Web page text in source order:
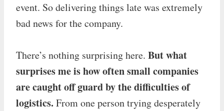
event. So delivering things late was extremely
bad news for the company.
There’s nothing surprising here. But what
surprises me is how often small companies
are caught off guard by the difficulties of
logistics. From one person trying desperately